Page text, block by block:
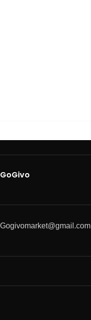
GoGivo
Gogivomarket@gmail.com